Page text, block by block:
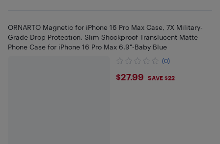
ORNARTO Magnetic for iPhone 16 Pro Max Case, 7X Military-
Grade Drop Protection, Slim Shockproof Translucent Matte
Phone Case for iPhone 16 Pro Max 6.9"-Baby Blue
(0)
$27.99
$27.99 SAVE $22